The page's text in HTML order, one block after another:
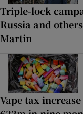
Triple-lock
Russia and
Martin
Vape tax